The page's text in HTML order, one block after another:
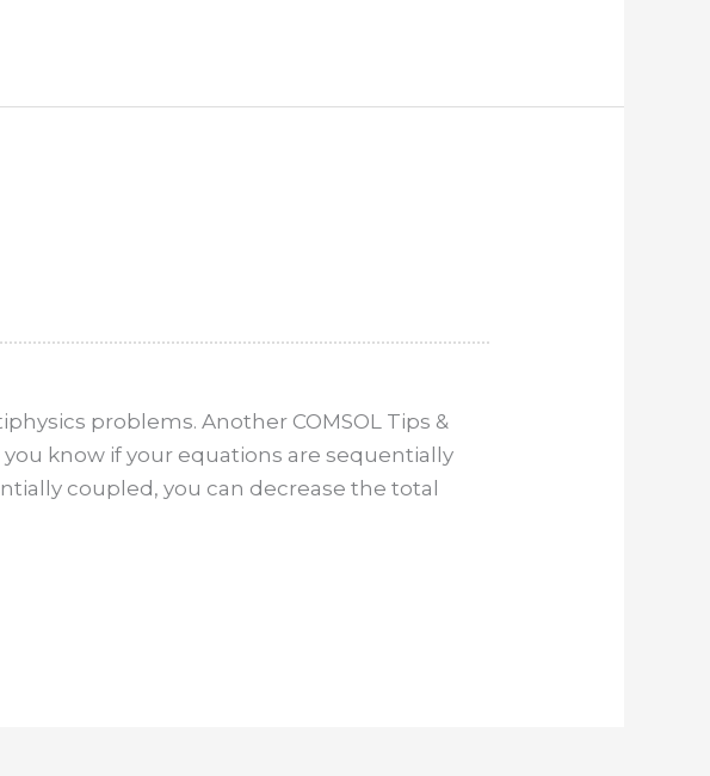
problems. Another COMSOL Tips &
know if your equations are sequentially
coupled, you can decrease the total